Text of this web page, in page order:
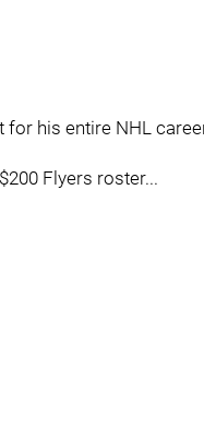
for his entire NHL
Flyers roster...